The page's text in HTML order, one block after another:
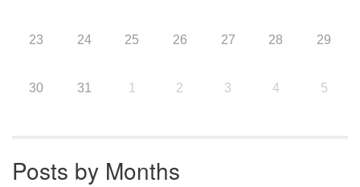
23 24 25 26 27 28 29
30 31 1 2 3 4 5
Posts by Months